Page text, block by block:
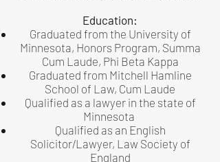
Education:
Graduated from the University of
Minnesota, Honors Program, Summa
Cum Laude, Phi Beta Kappa
Graduated from Mitchell Hamline
School of Law, Cum Laude
Qualified as a lawyer in the state of
Minnesota
Qualified as an English
Solicitor/Lawyer, Law Society of
England